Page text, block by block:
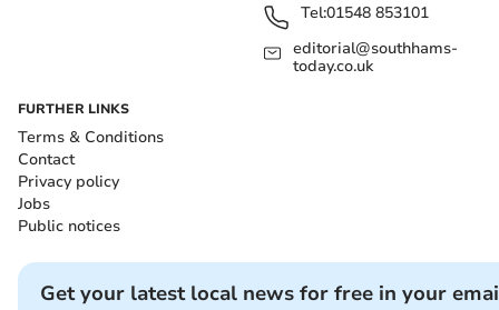
Tel:01548 853101
editorial@southhams-
today.co.uk
FURTHER LINKS
Terms & Conditions
Contact
Privacy policy
Jobs
Public notices
Get your latest local news for free in your